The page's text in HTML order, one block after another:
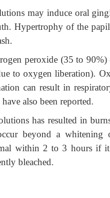
may induce oral
Hypertrophy of the
peroxide (35 to 90%)
to oxygen liberation).
can result in
also been reported.
has resulted in
beyond a whitening
within 2 to 3 hours if
bleached.